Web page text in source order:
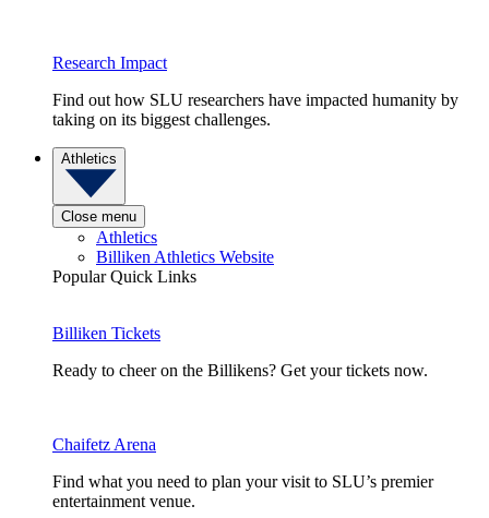
Research Impact
Find out how SLU researchers have impacted humanity by
taking on its biggest challenges.
Athletics
Close menu
Athletics
Billiken Athletics Website
Popular Quick Links
Billiken Tickets
Ready to cheer on the Billikens? Get your tickets now.
Chaifetz Arena
Find what you need to plan your visit to SLU’s premier
entertainment venue.